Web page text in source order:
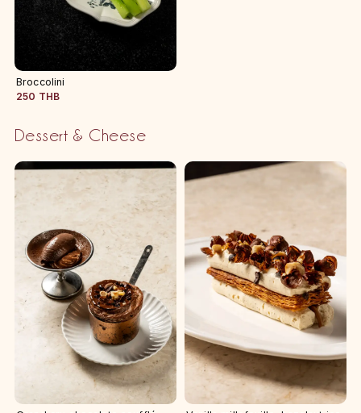
Broccolini
250 THB
Dessert & Cheese